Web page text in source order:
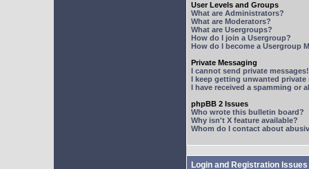
User Levels and Groups
What are Administrators?
What are Moderators?
What are Usergroups?
How do I join a Usergroup?
How do I become a Usergroup
Private Messaging
I cannot send private messages!
I keep getting unwanted private
I have received a spamming or
phpBB 2 Issues
Who wrote this bulletin board?
Why isn't X feature available?
Whom do I contact about
Login and Registration Issues